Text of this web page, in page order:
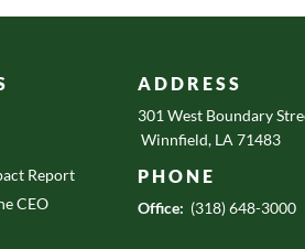
Report
CEO
ADDRESS
301 West Boundary
Winnfield, LA 71483
PHONE
Office: (318) 648-3000